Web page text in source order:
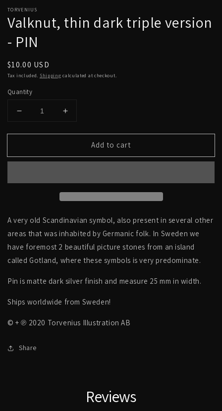
modal
TORVENIUS
Valknut, thin dark triple version
- PIN
Regular
price
$10.00 USD
Tax included. Shipping calculated at checkout.
Quantity
Decrease
for
thin
Increase
for
Valknut,
thin
Add to cart
A very old Scandinavian symbol, also present in several other
areas that was inhabited by Germanic folk. In Sweden we
have foremost 2 beautiful picture stones from an island
called Gotland, where these symbols is very predominate.
Pin is matte dark silver finish and measure 25 mm in width.
Ships worldwide from Sweden!
© + ℗ 2020 Torvenius Illustration AB
Share
Reviews